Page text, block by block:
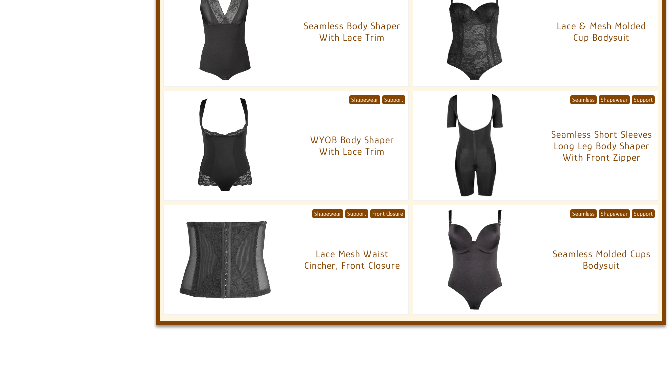
Seamless Body Shaper
With Lace Trim
Lace & Mesh Molded
Cup Bodysuit
WYOB Body Shaper
With Lace Trim
Shapewear Support
Seamless Short Sleeves
Long Leg Body Shaper
With Front Zipper
Seamless Shapewear Support
Lace Mesh Waist
Cincher, Front Closure
Shapewear Support Front Closure
Seamless Molded Cups
Bodysuit
Seamless Shapewear Support